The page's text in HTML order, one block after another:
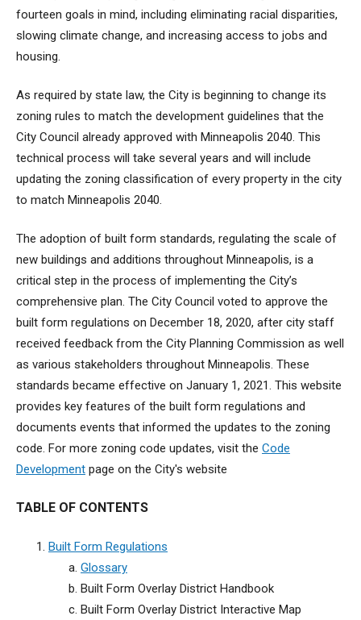
fourteen goals in mind, including eliminating racial disparities,
slowing climate change, and increasing access to jobs and
housing.
As required by state law, the City is beginning to change its
zoning rules to match the development guidelines that the
City Council already approved with Minneapolis 2040. This
technical process will take several years and will include
updating the zoning classification of every property in the city
to match Minneapolis 2040.
The adoption of built form standards, regulating the scale of
new buildings and additions throughout Minneapolis, is a
critical step in the process of implementing the City’s
comprehensive plan. The City Council voted to approve the
built form regulations on December 18, 2020, after city staff
received feedback from the City Planning Commission as well
as various stakeholders throughout Minneapolis. These
standards became effective on January 1, 2021. This website
provides key features of the built form regulations and
documents events that informed the updates to the zoning
code. For more zoning code updates, visit the Code
Development page on the City's website
TABLE OF CONTENTS
Built Form Regulations
Glossary
Built Form Overlay District Handbook
Built Form Overlay District Interactive Map